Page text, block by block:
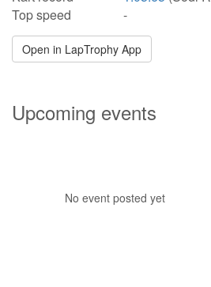
Top speed
-
Open in LapTrophy App
Upcoming events
No event posted yet